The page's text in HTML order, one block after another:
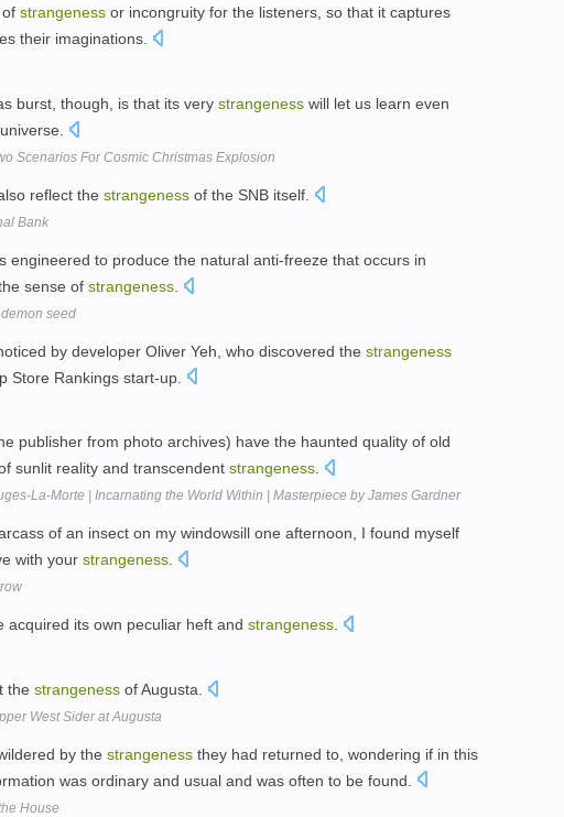
strangeness or incongruity for the listeners, so that it captures
their imaginations.
burst, though, is that its very strangeness will let us learn even
Scenarios For Cosmic Christmas Explosion
reflect the strangeness of the SNB itself.
Bank
engineered to produce the natural anti-freeze that occurs in
sense of strangeness
seed
by developer Oliver Yeh, who discovered the strangeness
Store Rankings start-up.
publisher from photo archives) have the haunted quality of old
sunlit reality and transcendent strangeness.
La-Morte | Incarnating the World Within | Masterpiece by James Gardner
of an insect on my windowsill one afternoon, I found myself
with your strangeness
acquired its own peculiar heft and strangeness
the strangeness of Augusta.
West Sider at Augusta
by the strangeness they had returned to, wondering if in this
was ordinary and usual and was often to be found.
House